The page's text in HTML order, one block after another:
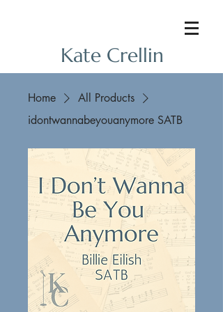
Kate Crellin
Home
All Products
idontwannabeyouanymore SATB